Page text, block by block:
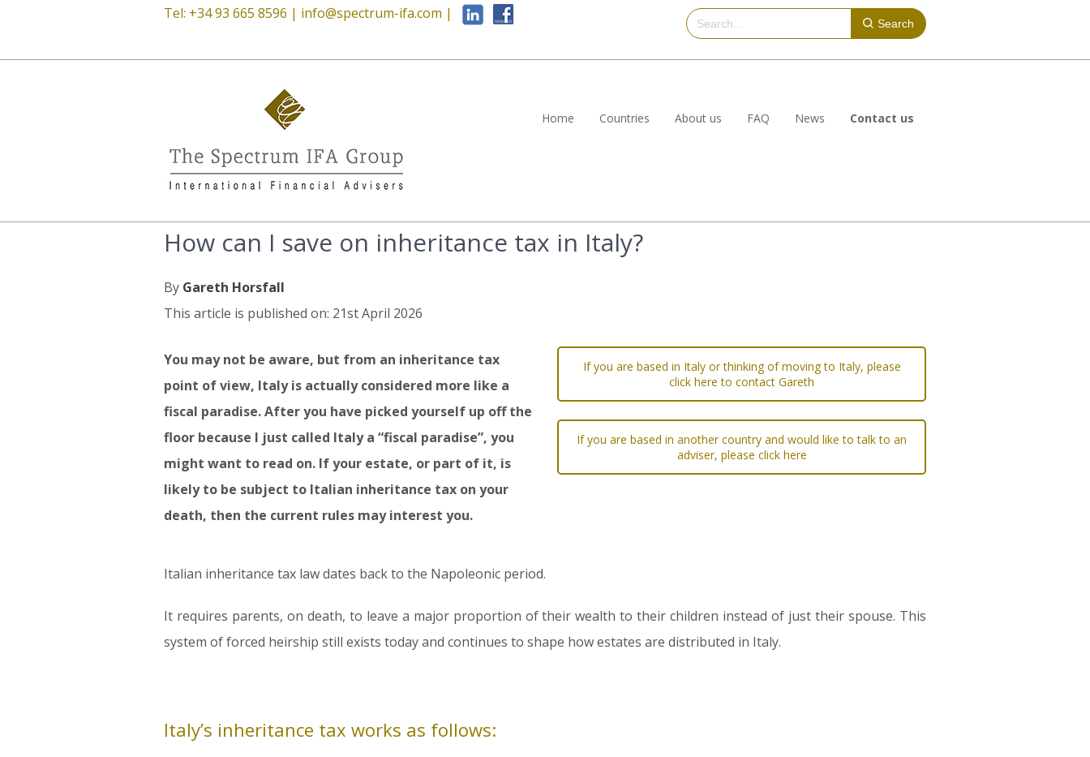
Tel: +34 93 665 8596 | info@spectrum-ifa.com |
Search
Home Countries About us FAQ News Contact us
How can I save on inheritance tax in Italy?
By Gareth Horsfall
This article is published on: 21st April 2026
You may not be aware, but from an inheritance tax
point of view, Italy is actually considered more like a
fiscal paradise. After you have picked yourself up off the
floor because I just called Italy a “fiscal paradise”, you
might want to read on. If your estate, or part of it, is
likely to be subject to Italian inheritance tax on your
death, then the current rules may interest you.
If you are based in Italy or thinking of moving to Italy, please
click here to contact Gareth
If you are based in another country and would like to talk to an
adviser, please click here
Italian inheritance tax law dates back to the Napoleonic period.
It requires parents, on death, to leave a major proportion of their wealth to their children instead of just their spouse. This
system of forced heirship still exists today and continues to shape how estates are distributed in Italy.
Italy’s inheritance tax works as follows: